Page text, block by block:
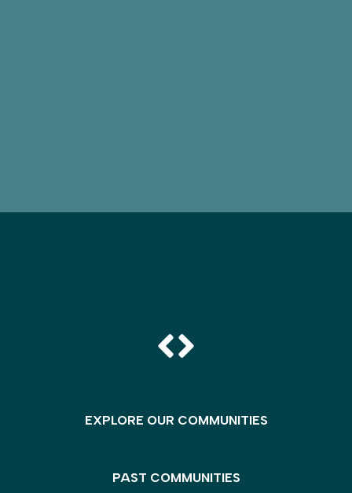
EXPLORE OUR COMMUNITIES
PAST COMMUNITIES